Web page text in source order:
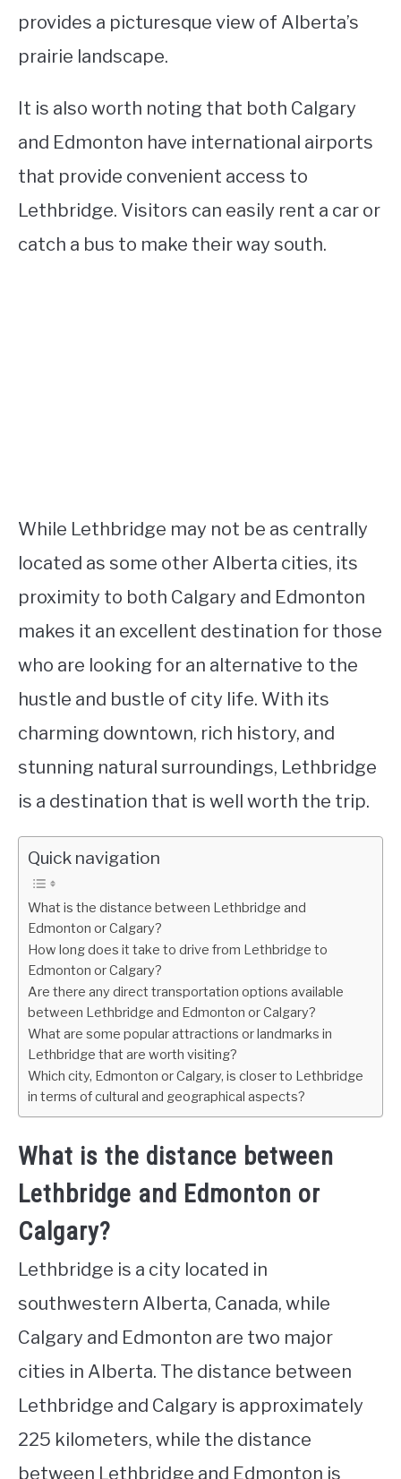
provides a picturesque view of Alberta’s
prairie landscape.
It is also worth noting that both Calgary
and Edmonton have international airports
that provide convenient access to
Lethbridge. Visitors can easily rent a car or
catch a bus to make their way south.
While Lethbridge may not be as centrally
located as some other Alberta cities, its
proximity to both Calgary and Edmonton
makes it an excellent destination for those
who are looking for an alternative to the
hustle and bustle of city life. With its
charming downtown, rich history, and
stunning natural surroundings, Lethbridge
is a destination that is well worth the trip.
Quick navigation
What is the distance between Lethbridge and
Edmonton or Calgary?
How long does it take to drive from Lethbridge to
Edmonton or Calgary?
Are there any direct transportation options available
between Lethbridge and Edmonton or Calgary?
What are some popular attractions or landmarks in
Lethbridge that are worth visiting?
Which city, Edmonton or Calgary, is closer to Lethbridge
in terms of cultural and geographical aspects?
What is the distance between
Lethbridge and Edmonton or
Calgary?
Lethbridge is a city located in
southwestern Alberta, Canada, while
Calgary and Edmonton are two major
cities in Alberta. The distance between
Lethbridge and Calgary is approximately
225 kilometers, while the distance
between Lethbridge and Edmonton is